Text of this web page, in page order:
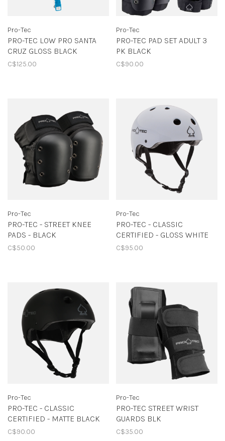
Pro-Tec
PRO-TEC LOW PRO SANTA
CRUZ GLOSS BLACK
C$125.00
Pro-Tec
PRO-TEC PAD SET ADULT 3
PK BLACK
C$90.00
Pro-Tec
PRO-TEC - STREET KNEE
PADS - BLACK
C$50.00
Pro-Tec
PRO-TEC - CLASSIC
CERTIFIED - GLOSS WHITE
C$95.00
Pro-Tec
PRO-TEC - CLASSIC
CERTIFIED - MATTE BLACK
C$90.00
Pro-Tec
PRO-TEC STREET WRIST
GUARDS BLK
C$35.00